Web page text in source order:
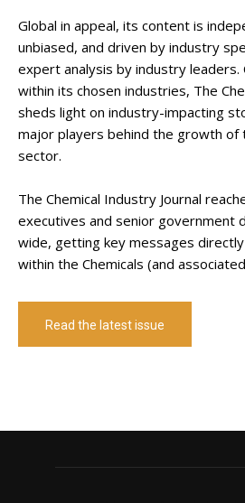
Global in appeal, its content is
unbiased, and driven by industry
expert analysis by industry leaders.
within its chosen industries, The
sheds light on industry-impacting
major players behind the growth of
sector.
The Chemical Industry Journal
executives and senior government
wide, getting key messages
within the Chemicals (and
Read the latest issue